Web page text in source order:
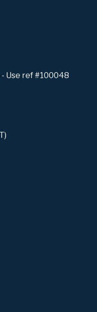
Use ref #100048